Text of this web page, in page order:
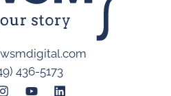
436-5173